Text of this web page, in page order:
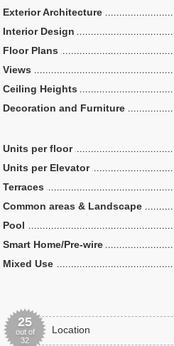
Exterior Architecture
Interior Design
Floor Plans
Views
Ceiling Heights
Decoration and Furniture
Units per floor
Units per Elevator
Terraces
Common areas & Landscape
Pool
Smart Home/Pre-wire
Mixed Use
25
out of
32
Location